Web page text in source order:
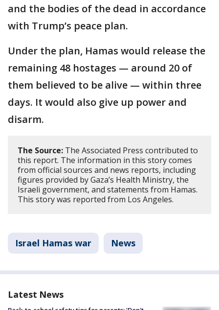
and the bodies of the dead in accordance
with Trump’s peace plan.
Under the plan, Hamas would release the
remaining 48 hostages — around 20 of
them believed to be alive — within three
days. It would also give up power and
disarm.
The Source: The Associated Press contributed to
this report. The information in this story comes
from official sources and news reports, including
figures provided by Gaza’s Health Ministry, the
Israeli government, and statements from Hamas.
This story was reported from Los Angeles.
Israel Hamas war News
Latest News